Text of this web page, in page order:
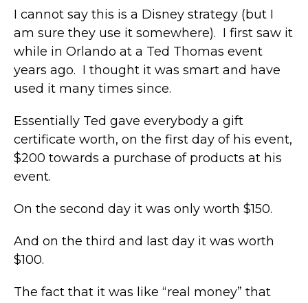
I cannot say this is a Disney strategy (but I
am sure they use it somewhere). I first saw it
while in Orlando at a Ted Thomas event
years ago. I thought it was smart and have
used it many times since.
Essentially Ted gave everybody a gift
certificate worth, on the first day of his event,
$200 towards a purchase of products at his
event.
On the second day it was only worth $150.
And on the third and last day it was worth
$100.
The fact that it was like “real money” that